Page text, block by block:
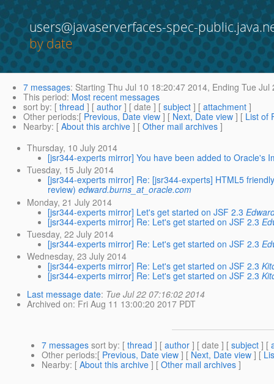
users@javaserverfaces-spec-
by date
7 messages: Starting Thu Jul 10 18:20:47 2014, Ending Tue Jul
This period: Most recent messages
sort by: [ thread ] [ author ] [ date ] [ subject ] [ attachment ]
Other periods:[ Previous, Date view ] [ Next, Date view ] [ List of
Nearby: [ About this archive ] [ Other mail archives ]
Thursday, 10 July 2014
[jsr344-experts mirror] You have been added to Oracle's
Tuesday, 15 July 2014
[jsr344-experts mirror] Re: [jsr344-experts] HTML5
review) edward.burns_at_oracle.com
Monday, 21 July 2014
[jsr344-experts mirror] Let's get started on JSF 2.3
[jsr344-experts mirror] Re: Let's get started on JSF 2.3
Tuesday, 22 July 2014
[jsr344-experts mirror] Re: Let's get started on JSF 2.3
Wednesday, 23 July 2014
[jsr344-experts mirror] Re: Let's get started on JSF 2.3
[jsr344-experts mirror] Re: Let's get started on JSF 2.3
Last message date: Tue Jul 22 07:16:02 2014
Archived on: Fri Aug 11 13:00:20 2017 PDT
7 messages sort by: [ thread ] [ author ] [ date ] [ subject ] [
Other periods:[ Previous, Date view ] [ Next, Date view ] [
Nearby: [ About this archive ] [ Other mail archives ]